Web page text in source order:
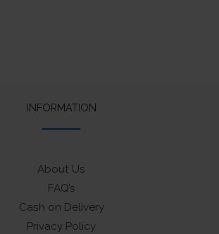
INFORMATION
About Us
FAQ’s
Cash on Delivery
Privacy Policy